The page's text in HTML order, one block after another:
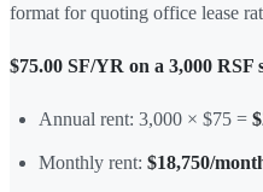
format for quoting office lease
$75.00 SF/YR on a 3,000 RSF
Annual rent: 3,000 × $75 =
Monthly rent: $18,750/